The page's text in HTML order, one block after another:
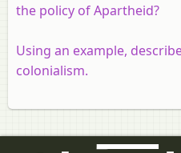
the policy of Apartheid?
Using an example,
colonialism.